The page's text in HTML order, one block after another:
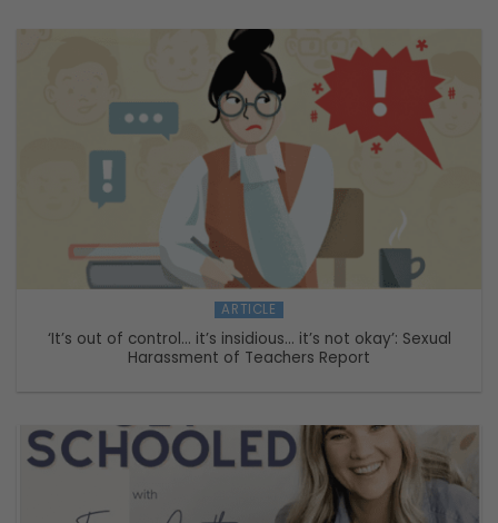
ARTICLE
‘It’s out of control… it’s insidious… it’s not okay’: Sexual
Harassment of Teachers Report